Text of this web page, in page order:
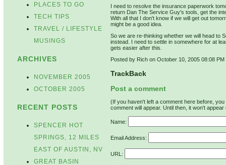
PLACES TO GO
TECH TIPS
TRAVEL / LIFESTYLE
MUSINGS
ARCHIVES
NOVEMBER 2005
OCTOBER 2005
RECENT POSTS
SPENCER HOT
SPRINGS, 12 MILES
EAST OF AUSTIN, NV
GREAT BASIN
I need to resolve the insurance paperwork
return Dan The Service Guy's tools, get the
With all that I don't know if we will get out
might be a good idea.
So we are re-thinking whether we will head to
instead. I need to settle in somewhere for at
gets easier after this.
Posted by Rich on October 10, 2005 08:08 PM
TrackBack
Post a comment
(If you haven't left a comment here before,
comment will appear. Until then, it won't
Name:
Email Address:
URL: